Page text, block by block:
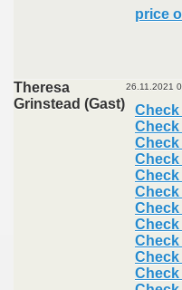
price
Theresa
Grinstead (Gast)
26.11.2021
Check
Check
Check
Check
Check
Check
Check
Check
Check
Check
Check